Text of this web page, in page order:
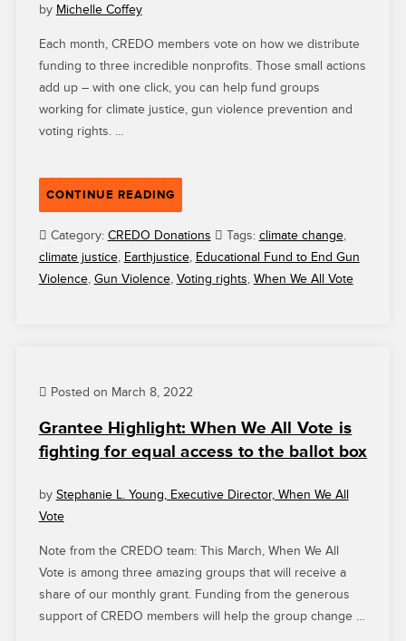
by Michelle Coffey
Each month, CREDO members vote on how we distribute
funding to three incredible nonprofits. Those small actions
add up – with one click, you can help fund groups
working for climate justice, gun violence prevention and
voting rights. …
CONTINUE READING“OUR
MARCH
GRANTEES
THANK
YOU
Category: CREDO Donations Tags: climate change,
climate justice, Earthjustice, Educational Fund to End Gun
Violence, Gun Violence, Voting rights, When We All Vote
Posted on March 8, 2022
Grantee Highlight: When We All Vote is
fighting for equal access to the ballot box
by Stephanie L. Young, Executive Director, When We All
Vote
Note from the CREDO team: This March, When We All
Vote is among three amazing groups that will receive a
share of our monthly grant. Funding from the generous
support of CREDO members will help the group change …